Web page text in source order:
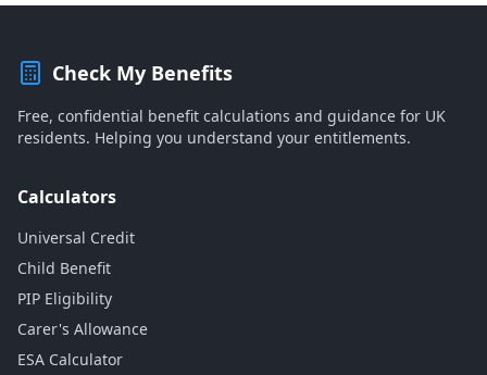
Check My Benefits
Free, confidential benefit calculations and guidance for UK
residents. Helping you understand your entitlements.
Calculators
Universal Credit
Child Benefit
PIP Eligibility
Carer's Allowance
ESA Calculator